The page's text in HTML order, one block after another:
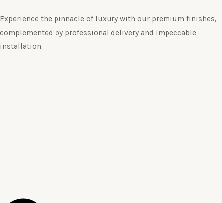
Experience the pinnacle of luxury with our premium finishes,
complemented by professional delivery and impeccable
installation.